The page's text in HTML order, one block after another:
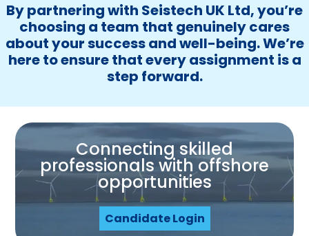
By partnering with Seistech UK Ltd, you’re
choosing a team that genuinely cares
about your success and well-being. We’re
here to ensure that every assignment is a
step forward.
Connecting skilled
professionals with offshore
opportunities
Candidate Login